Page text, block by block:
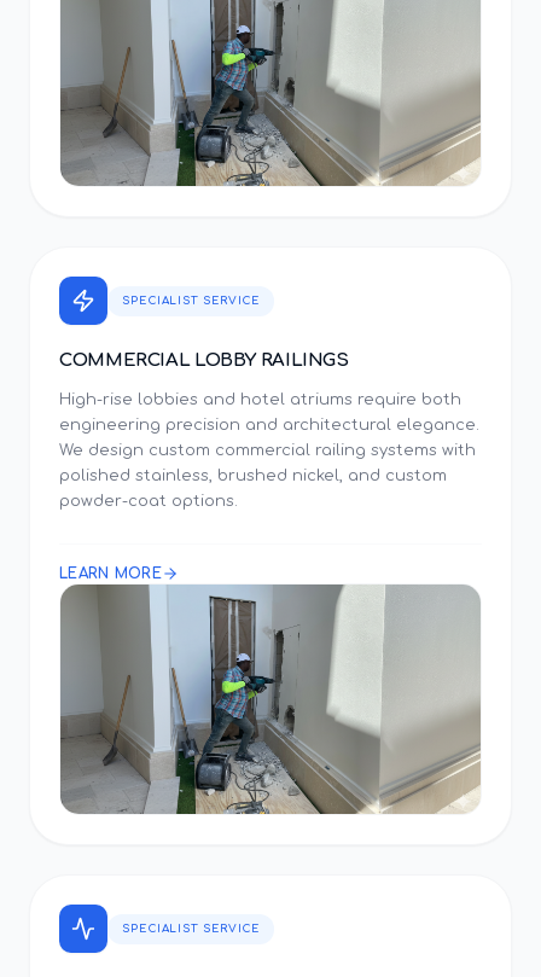
SPECIALIST SERVICE
COMMERCIAL LOBBY RAILINGS
High-rise lobbies and hotel atriums require both
engineering precision and architectural elegance.
We design custom commercial railing systems with
polished stainless, brushed nickel, and custom
powder-coat options.
LEARN MORE
SPECIALIST SERVICE